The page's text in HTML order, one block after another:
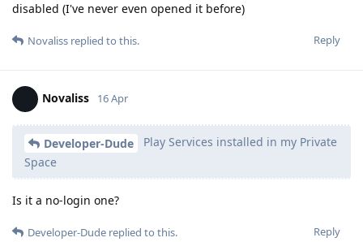
disabled (I've never even opened it before)
Reply
Novaliss replied to this.
Novaliss 16 Apr
Developer-Dude
Play Services installed in my Private
Space
Is it a no-login one?
Reply
Developer-Dude replied to this.